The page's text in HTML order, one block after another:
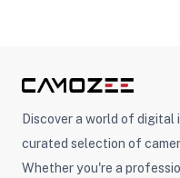
Discover a world of
curated selection of
Whether you're a